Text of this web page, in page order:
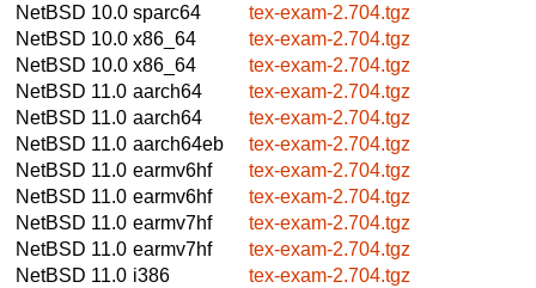
NetBSD 10.0 sparc64
tex-exam-2.704.tgz
NetBSD 10.0 x86_64
tex-exam-2.704.tgz
NetBSD 10.0 x86_64
tex-exam-2.704.tgz
NetBSD 11.0 aarch64
tex-exam-2.704.tgz
NetBSD 11.0 aarch64
tex-exam-2.704.tgz
NetBSD 11.0 aarch64eb
tex-exam-2.704.tgz
NetBSD 11.0 earmv6hf
tex-exam-2.704.tgz
NetBSD 11.0 earmv6hf
tex-exam-2.704.tgz
NetBSD 11.0 earmv7hf
tex-exam-2.704.tgz
NetBSD 11.0 earmv7hf
tex-exam-2.704.tgz
NetBSD 11.0 i386
tex-exam-2.704.tgz